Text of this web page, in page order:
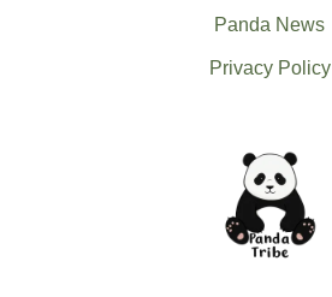
Panda News
Privacy Policy